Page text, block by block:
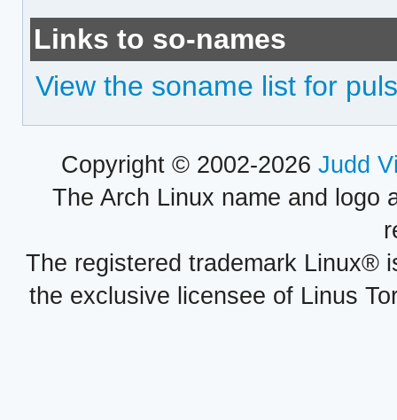
Links to so-names
View the soname list for
Copyright © 2002-2026 Judd
The Arch Linux name and logo
The registered trademark Linux®
the exclusive licensee of Linus